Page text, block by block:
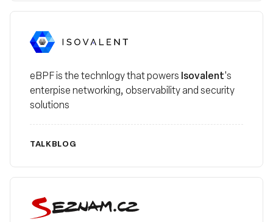
Isovalent
eBPF is the technlogy that powers Isovalent's
enterpise networking, observability and security
solutions
TALKBLOG
Seznam